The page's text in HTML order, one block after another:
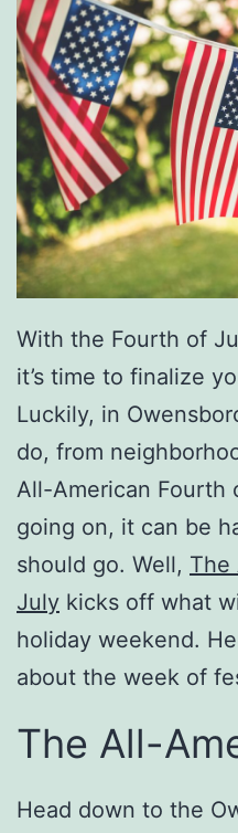
With the Fourth of
it’s time to finalize
Luckily, in
do, from
All-American Fourth
going on, it can be
should go. Well, The
July kicks off what
holiday weekend.
about the week of
The All-
Head down to the